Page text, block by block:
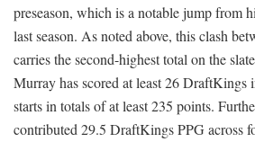
preseason, which is a notable jump from
last season. As noted above, this clash
carries the second-highest total on the
Murray has scored at least 26 DraftKings
starts in totals of at least 235 points.
contributed 29.5 DraftKings PPG across